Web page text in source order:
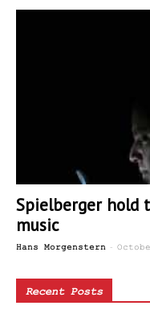
Spielberger hold
music
Hans Morgenstern -
Recent Posts